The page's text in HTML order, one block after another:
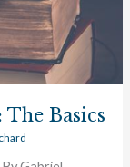
Basics